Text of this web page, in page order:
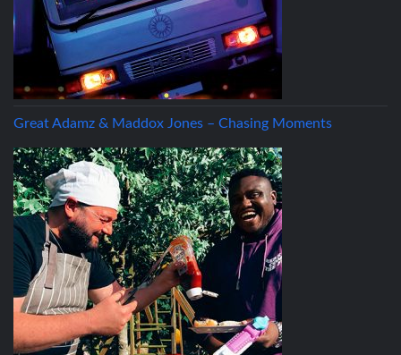
Great Adamz & Maddox Jones – Chasing Moments